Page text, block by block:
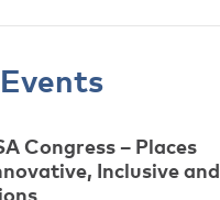
Congress – Places
Inclusive and